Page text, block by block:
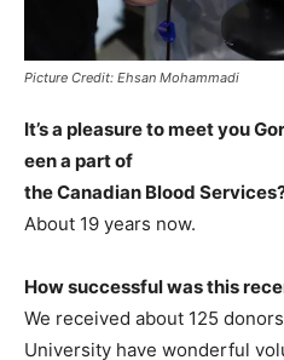
Picture Credit: Ehsan Mohammadi
It’s a pleasure to meet you
een a part of
the Canadian Blood
About 19 years now.
How successful was this
We received about 125
University have wonderful